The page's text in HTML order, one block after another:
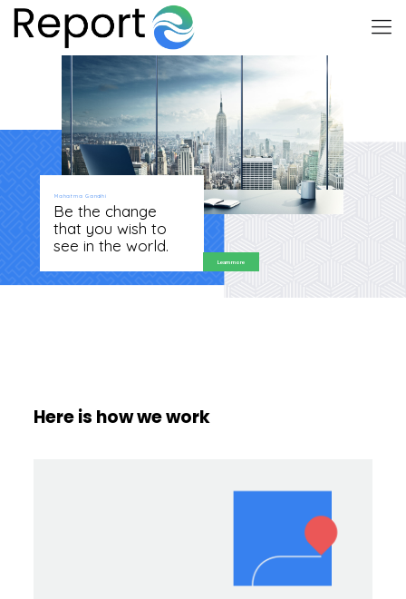
Mahatma Gandhi
Be the change
that you wish to
see in the world.
Learn more
Here is how we work